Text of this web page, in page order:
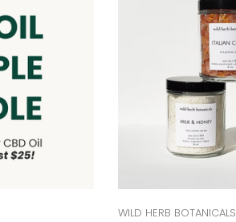
WILD HERB BOTANICALS